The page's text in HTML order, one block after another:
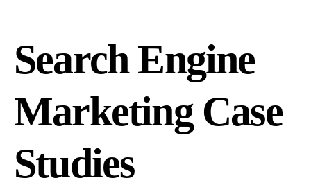
Search Engine
Marketing Case
Studies